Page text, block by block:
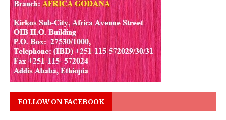
FOLLOW ON FACEBOOK